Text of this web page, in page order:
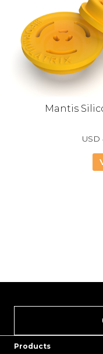
Mantis
USD
Products